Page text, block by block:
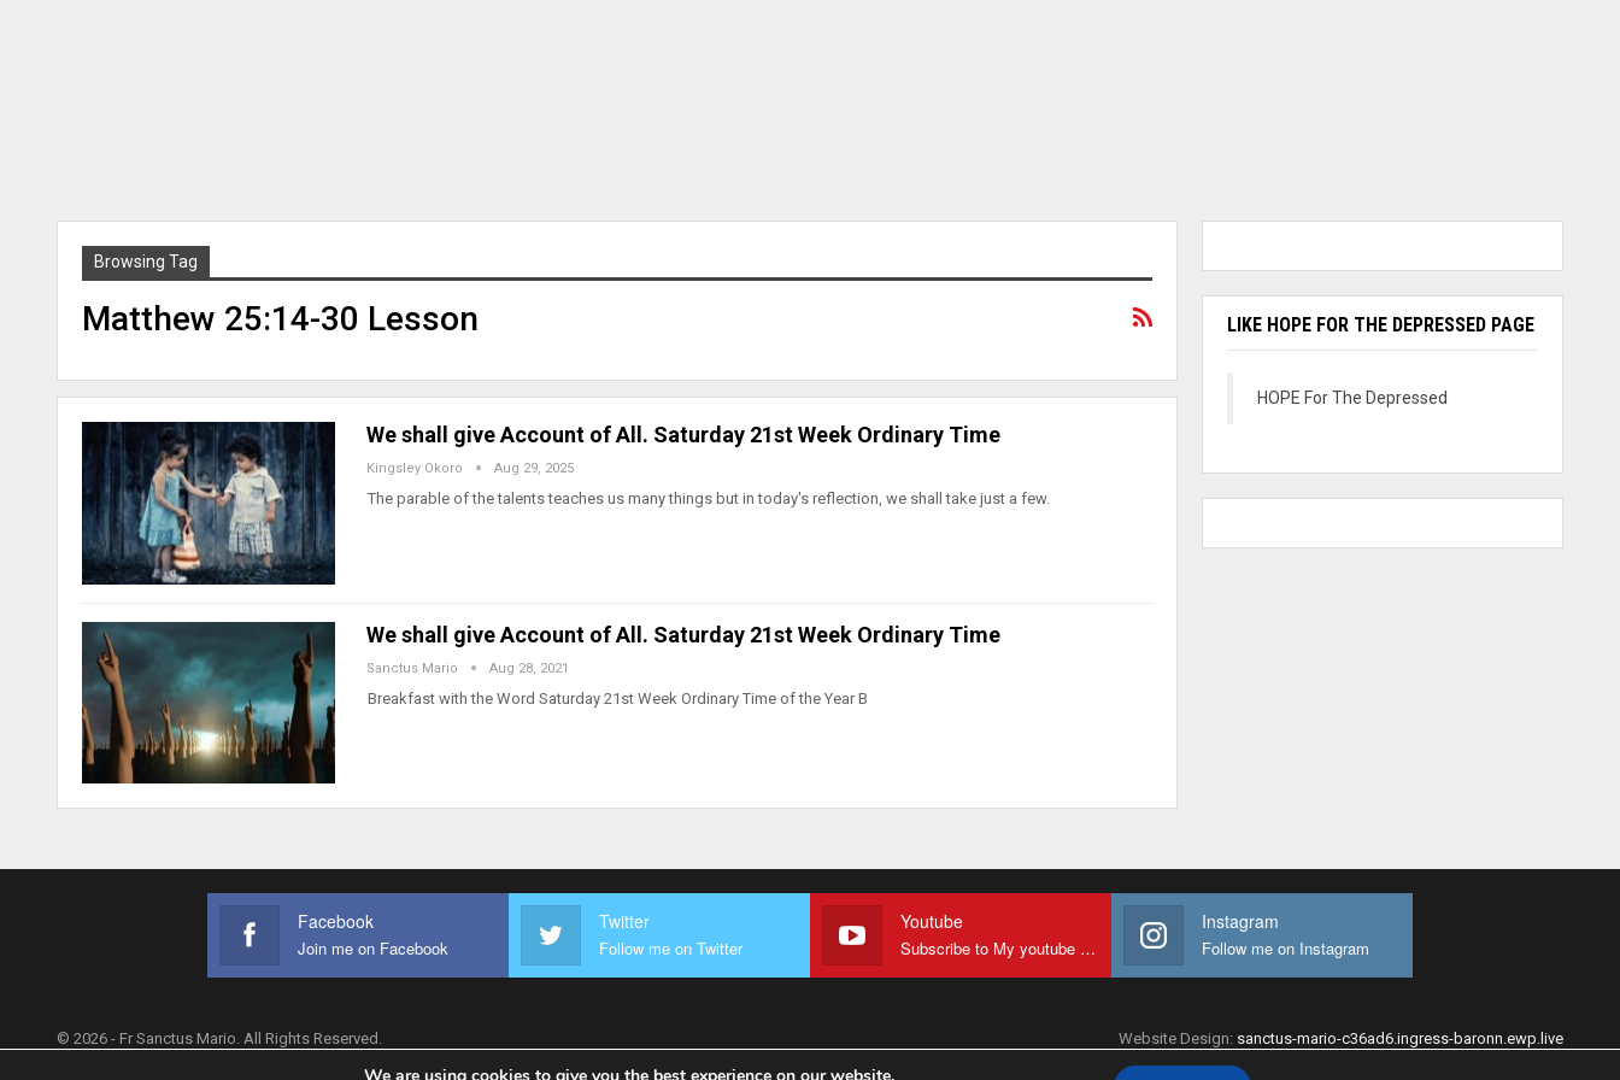
Browsing Tag
Matthew 25:14-30 Lesson
We shall give Account of All. Saturday 21st Week Ordinary Time
Kingsley Okoro Aug 29, 2025
The parable of the talents teaches us many things but in today's reflection, we shall take just a few.
We shall give Account of All. Saturday 21st Week Ordinary Time
Sanctus Mario Aug 28, 2021
Breakfast with the Word Saturday 21st Week Ordinary Time of the Year B
LIKE HOPE FOR THE DEPRESSED PAGE
HOPE For The Depressed
Facebook
Join me on Facebook
Twitter
Follow me on Twitter
Youtube
Subscribe to My youtube Channel
Instagram
Follow me on Instagram
© 2026 - Fr Sanctus Mario. All Rights Reserved. Website Design: sanctus-mario-c36ad6.ingress-baronn.ewp.live